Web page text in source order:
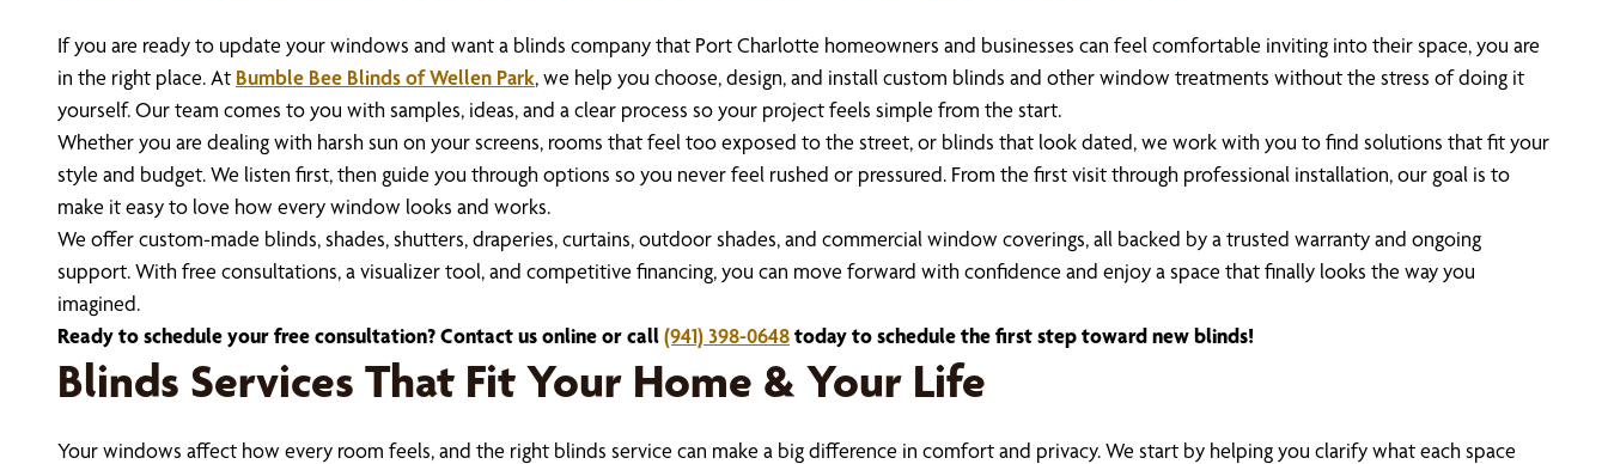
If you are ready to update your windows and want a blinds company that Port Charlotte homeowners and businesses can feel comfortable inviting into their space, you are
in the right place. At Bumble Bee Blinds of Wellen Park, we help you choose, design, and install custom blinds and other window treatments without the stress of doing it
yourself. Our team comes to you with samples, ideas, and a clear process so your project feels simple from the start.
Whether you are dealing with harsh sun on your screens, rooms that feel too exposed to the street, or blinds that look dated, we work with you to find solutions that fit your
style and budget. We listen first, then guide you through options so you never feel rushed or pressured. From the first visit through professional installation, our goal is to
make it easy to love how every window looks and works.
We offer custom-made blinds, shades, shutters, draperies, curtains, outdoor shades, and commercial window coverings, all backed by a trusted warranty and ongoing
support. With free consultations, a visualizer tool, and competitive financing, you can move forward with confidence and enjoy a space that finally looks the way you
imagined.
Ready to schedule your free consultation? Contact us online or call(941) 398-0648today to schedule the first step toward new blinds!
Blinds Services That Fit Your Home & Your Life
Your windows affect how every room feels, and the right blinds service can make a big difference in comfort and privacy. We start by helping you clarify what each space